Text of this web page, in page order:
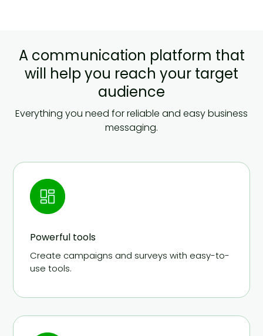
A communication platform that
will help you reach your target
audience
Everything you need for reliable and easy business
messaging.
Powerful tools
Create campaigns and surveys with easy-to-
use tools.